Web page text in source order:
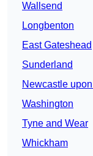
Wallsend
Longbenton
East Gateshead
Sunderland
Newcastle
Washington
Tyne and Wear
Whickham